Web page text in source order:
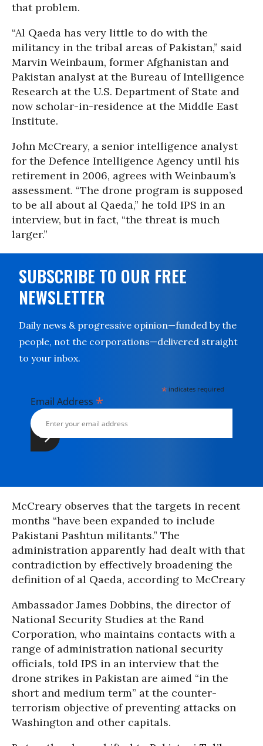
that problem.
“Al Qaeda has very little to do with the
militancy in the tribal areas of Pakistan,” said
Marvin Weinbaum, former Afghanistan and
Pakistan analyst at the Bureau of Intelligence
Research at the U.S. Department of State and
now scholar-in-residence at the Middle East
Institute.
John McCreary, a senior intelligence analyst
for the Defence Intelligence Agency until his
retirement in 2006, agrees with Weinbaum’s
assessment. “The drone program is supposed
to be all about al Qaeda,” he told IPS in an
interview, but in fact, “the threat is much
larger.”
SUBSCRIBE TO OUR FREE
NEWSLETTER
Daily news & progressive opinion—funded by the
people, not the corporations—delivered straight
to your inbox.
* indicates required
Email Address *
McCreary observes that the targets in recent
months “have been expanded to include
Pakistani Pashtun militants.” The
administration apparently had dealt with that
contradiction by effectively broadening the
definition of al Qaeda, according to McCreary
Ambassador James Dobbins, the director of
National Security Studies at the Rand
Corporation, who maintains contacts with a
range of administration national security
officials, told IPS in an interview that the
drone strikes in Pakistan are aimed “in the
short and medium term” at the counter-
terrorism objective of preventing attacks on
Washington and other capitals.